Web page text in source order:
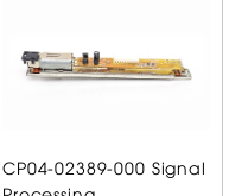
CP04-02389-000 Signal